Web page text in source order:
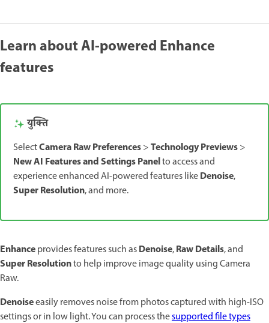
Learn about AI-powered Enhance
features
युक्ति
SelectCamera Raw Preferences>Technology Previews>
New AI Features and Settings Panelto access and
experience enhanced AI-powered features likeDenoise,
Super Resolution, and more.
Enhanceprovides features such asDenoise,Raw Details, and
Super Resolutionto help improve image quality using Camera
Raw.
Denoiseeasily removes noise from photos captured with high-ISO
settings or in low light. You can process thesupported file types